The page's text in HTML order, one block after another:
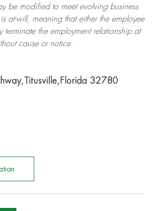
be modifiedto meet evolving business
at-will, meaning that either the employee
terminatethe employment relationship at
cause or notice.
32780